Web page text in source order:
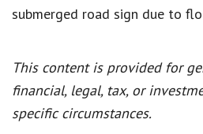
submerged road sign due to
This content is provided for
financial, legal, tax, or
specific circumstances.